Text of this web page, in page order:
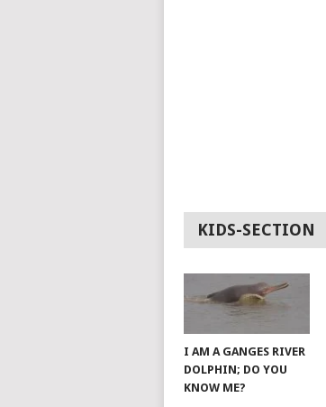
KIDS-SECTION
I AM A GANGES RIVER
DOLPHIN; DO YOU
KNOW ME?